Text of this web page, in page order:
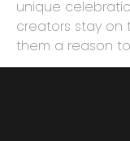
unique
creators stay on
them a reason